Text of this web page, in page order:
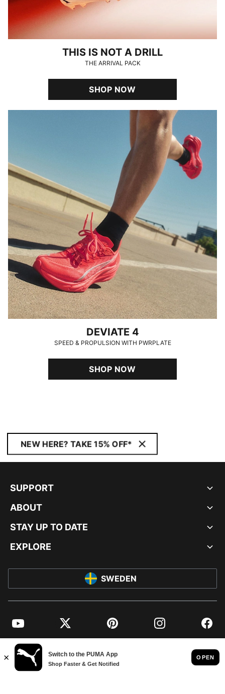
THIS IS NOT A DRILL
THE ARRIVAL PACK
SHOP NOW
DEVIATE 4
SPEED & PROPULSION WITH PWRPLATE
SHOP NOW
NEW HERE? TAKE 15% OFF*
SUPPORT
ABOUT
STAY UP TO DATE
EXPLORE
SWEDEN
YouTube Twitter Pinterest Instagram
© PUMA EUROPE GMBH, 2026. ALL RIGHTS RESERVED
IMPRINT AND LEGAL DATA